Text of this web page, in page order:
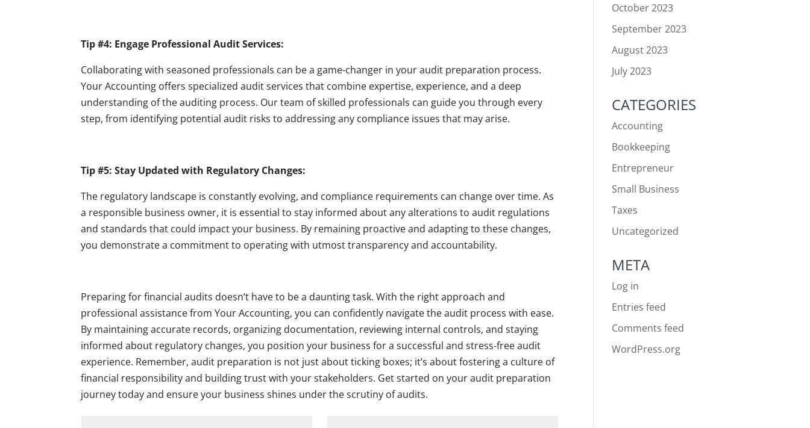
Tip #4: Engage Professional Audit Services:
Collaborating with seasoned professionals can be a game-changer in your audit preparation process.
Your Accounting offers specialized audit services that combine expertise, experience, and a deep
understanding of the auditing process. Our team of skilled professionals can guide you through every
step, from identifying potential audit risks to addressing any compliance issues that may arise.
Tip #5: Stay Updated with Regulatory Changes:
The regulatory landscape is constantly evolving, and compliance requirements can change over time. As
a responsible business owner, it is essential to stay informed about any alterations to audit regulations
and standards that could impact your business. By remaining proactive and adapting to these changes,
you demonstrate a commitment to operating with utmost transparency and accountability.
Preparing for financial audits doesn’t have to be a daunting task. With the right approach and
professional assistance from Your Accounting, you can confidently navigate the audit process with ease.
By maintaining accurate records, organizing documentation, reviewing internal controls, and staying
informed about regulatory changes, you position your business for a successful and stress-free audit
experience. Remember, audit preparation is not just about ticking boxes; it’s about fostering a culture of
financial responsibility and building trust with your stakeholders. Get started on your audit preparation
journey today and ensure your business shines under the scrutiny of audits.
October 2023
September 2023
August 2023
July 2023
CATEGORIES
Accounting
Bookkeeping
Entrepreneur
Small Business
Taxes
Uncategorized
META
Log in
Entries feed
Comments feed
WordPress.org